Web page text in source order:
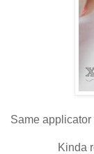
Same
Kinda